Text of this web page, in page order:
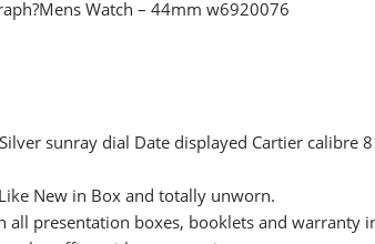
Watch – 44mm w6920076
sunray dial Date displayed Cartier
New in Box and totally unworn.
all presentation boxes, booklets and warranty